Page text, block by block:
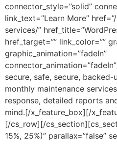
connector_style=”solid”
link_text=”Learn More”
services/”
href_target=”” link_color=””
graphic_animation=”fadeIn”
secure, safe, secure,
monthly maintenance
response, detailed reports
mind.[/x_feature_box][/
[/cs_row][/
15%, 25%)” parallax=”false”